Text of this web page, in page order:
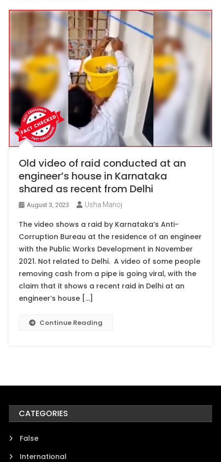
Old video of raid conducted at an
engineer’s house in Karnataka
shared as recent from Delhi
August 3, 2023 Usha Manoj
The video shows a raid by Karnataka’s Anti-
Corruption Bureau at the residence of an engineer
with the Public Works Development in November
2021. Not related to Delhi. A video of some people
removing cash from a pipe is going viral, with the
claim that it shows a recent raid in Delhi at an
engineer’s house […]
Continue Reading
CATEGORIES
False
International